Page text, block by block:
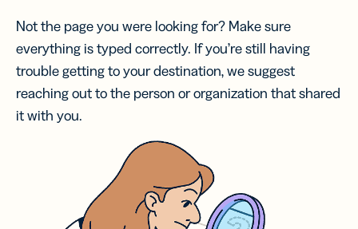
Not the page you were looking for? Make sure
everything is typed correctly. If you’re still having
trouble getting to your destination, we suggest
reaching out to the person or organization that shared
it with you.